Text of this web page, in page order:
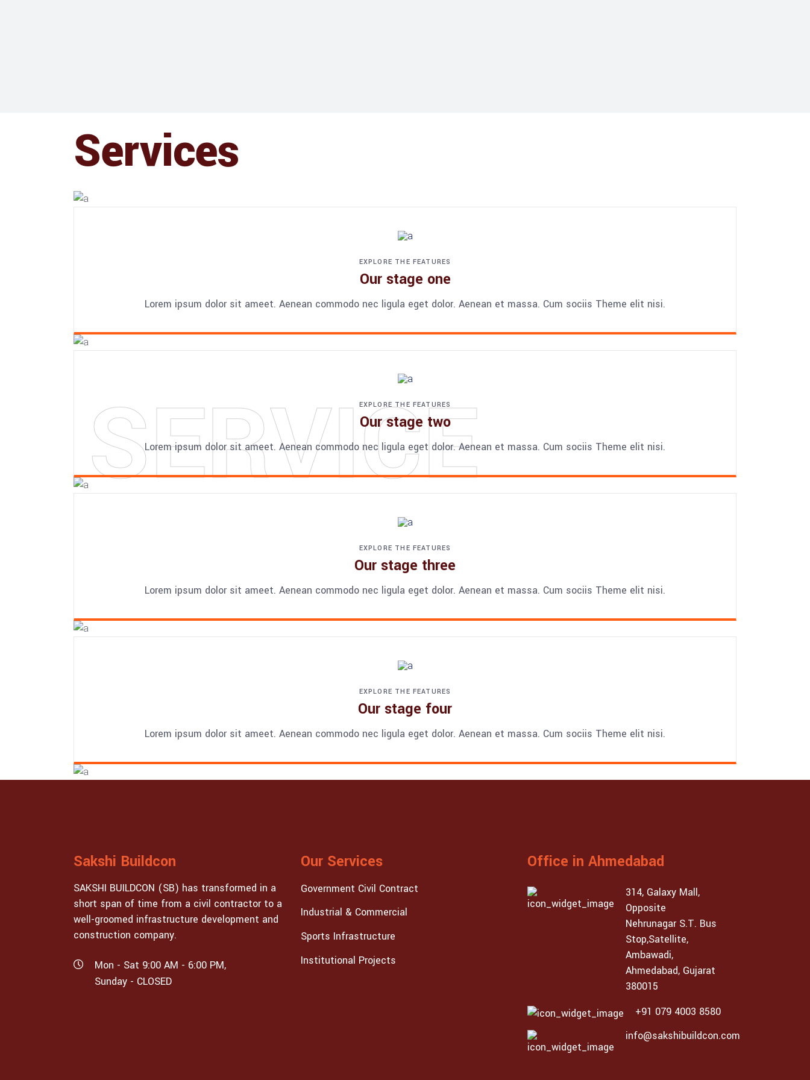
Services
SERVICE
EXPLORE THE FEATURES
Our stage one
Lorem ipsum dolor sit ameet. Aenean commodo nec ligula eget dolor. Aenean et massa. Cum sociis Theme elit nisi.
EXPLORE THE FEATURES
Our stage two
Lorem ipsum dolor sit ameet. Aenean commodo nec ligula eget dolor. Aenean et massa. Cum sociis Theme elit nisi.
EXPLORE THE FEATURES
Our stage three
Lorem ipsum dolor sit ameet. Aenean commodo nec ligula eget dolor. Aenean et massa. Cum sociis Theme elit nisi.
EXPLORE THE FEATURES
Our stage four
Lorem ipsum dolor sit ameet. Aenean commodo nec ligula eget dolor. Aenean et massa. Cum sociis Theme elit nisi.
Sakshi Buildcon
SAKSHI BUILDCON (SB) has transformed in a
short span of time from a civil contractor to a
well-groomed infrastructure development and
construction company.
Mon - Sat 9:00 AM - 6:00 PM,
Sunday - CLOSED
Our Services
Government Civil Contract
Industrial & Commercial
Sports Infrastructure
Institutional Projects
Office in Ahmedabad
314, Galaxy Mall,
Opposite
Nehrunagar S.T. Bus
Stop,Satellite,
Ambawadi,
Ahmedabad, Gujarat
380015
+91 079 4003 8580
info@sakshibuildcon.com